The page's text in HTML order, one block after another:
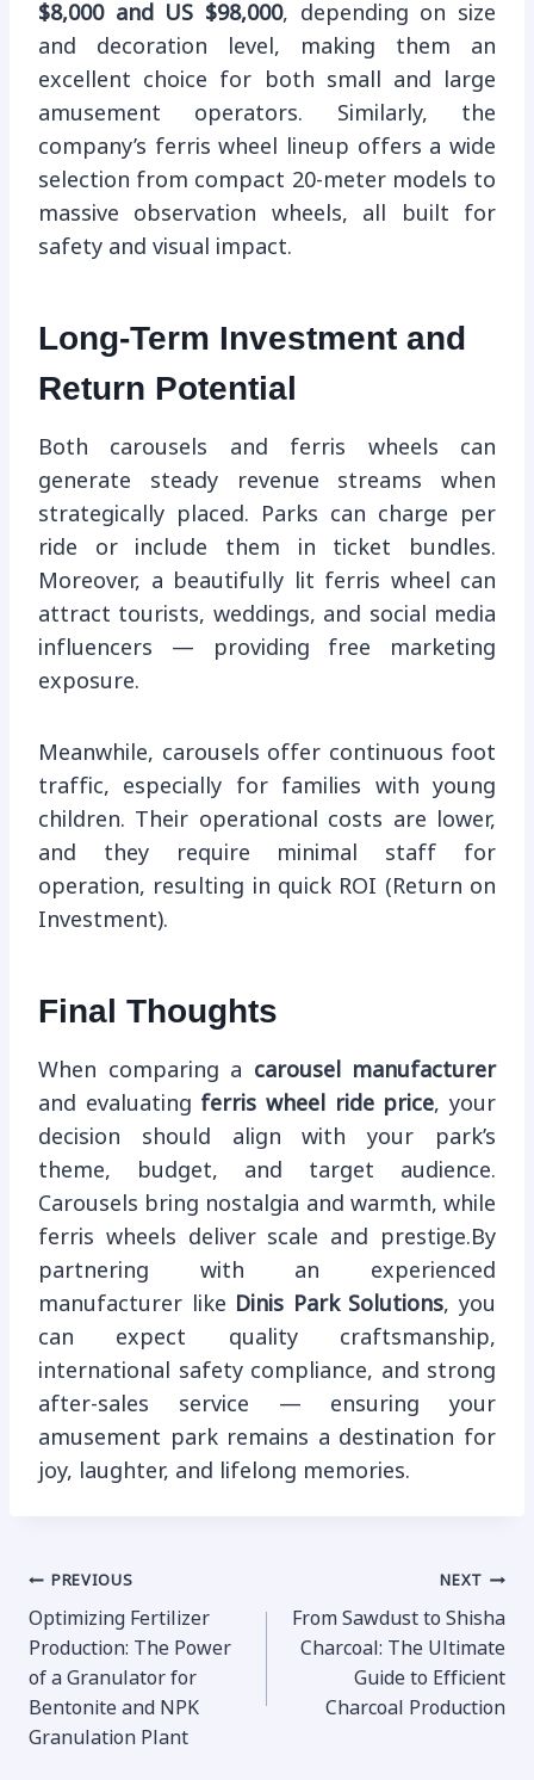
$8,000 and US $98,000, depending on size
and decoration level, making them an
excellent choice for both small and large
amusement operators. Similarly, the
company’s ferris wheel lineup offers a wide
selection from compact 20-meter models to
massive observation wheels, all built for
safety and visual impact.
Long-Term Investment and
Return Potential
Both carousels and ferris wheels can
generate steady revenue streams when
strategically placed. Parks can charge per
ride or include them in ticket bundles.
Moreover, a beautifully lit ferris wheel can
attract tourists, weddings, and social media
influencers — providing free marketing
exposure.
Meanwhile, carousels offer continuous foot
traffic, especially for families with young
children. Their operational costs are lower,
and they require minimal staff for
operation, resulting in quick ROI (Return on
Investment).
Final Thoughts
When comparing a carousel manufacturer
and evaluating ferris wheel ride price, your
decision should align with your park’s
theme, budget, and target audience.
Carousels bring nostalgia and warmth, while
ferris wheels deliver scale and prestige.By
partnering with an experienced
manufacturer like
Dinis Park Solutions, you
can expect quality craftsmanship,
international safety compliance, and strong
after-sales service — ensuring your
amusement park remains a destination for
joy, laughter, and lifelong memories.
Post
navigation
PREVIOUS
Optimizing Fertilizer
Production: The Power
of a Granulator for
Bentonite and NPK
Granulation Plant
NEXT
From Sawdust to Shisha
Charcoal: The Ultimate
Guide to Efficient
Charcoal Production